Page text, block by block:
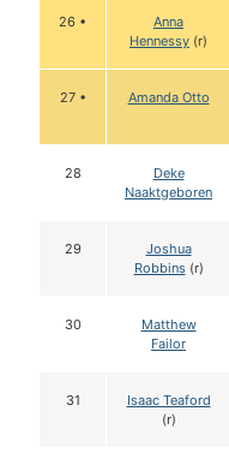
26 •
Anna
Hennessy (r)
27 • Amanda Otto
28
Deke
Naaktgeboren
29
Joshua
Robbins(r)
30
Matthew
Failor
31
Isaac Teaford
(r)